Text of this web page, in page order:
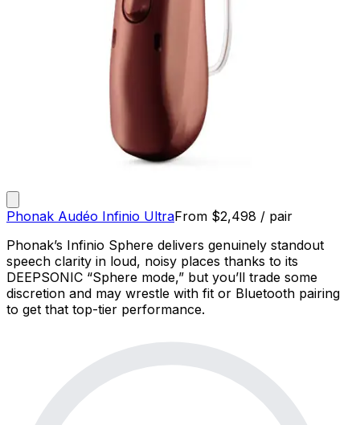
Phonak Audéo Infinio UltraFrom $2,498 / pair
Phonak’s Infinio Sphere delivers genuinely standout
speech clarity in loud, noisy places thanks to its
DEEPSONIC “Sphere mode,” but you’ll trade some
discretion and may wrestle with fit or Bluetooth pairing
to get that top-tier performance.